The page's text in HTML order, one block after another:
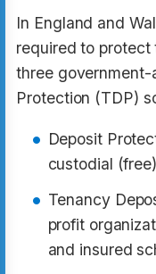
In England and
required to protect
three
Protection (TDP)
Deposit
custodial
Tenancy
profit
and insured